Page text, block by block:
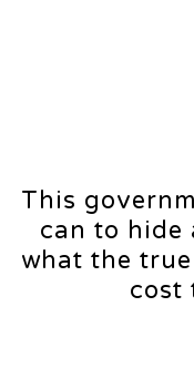
This
can to hide
what the
cost